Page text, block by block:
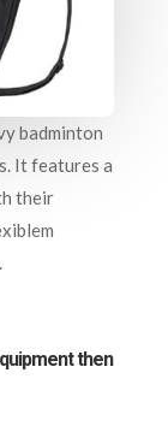
badminton
It features a
their
then